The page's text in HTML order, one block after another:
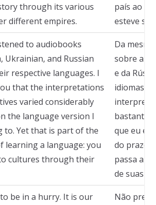
through its various
different empires.
país ao
esteve
to audiobooks
Ukrainian, and Russian
respective languages. I
that the interpretations
varied considerably
the language version I
to. Yet that is part of the
learning a language: you
cultures through their
Da
sobre a
e da
idiomas.
bastante
que eu
do prazer
passa a
de suas
be in a hurry. It is our
Não